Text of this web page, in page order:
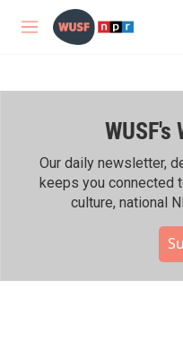
Skip to main content
M
WUSF's
Our daily newsletter,
keeps you connected
culture, national